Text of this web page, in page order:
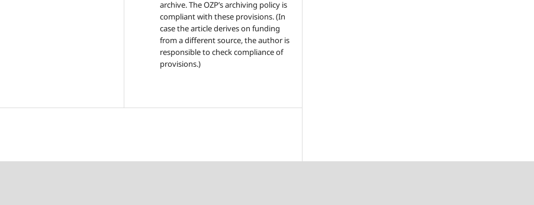
archive. The OZP’s archiving policy is
compliant with these provisions. (In
case the article derives on funding
from a different source, the author is
responsible to check compliance of
provisions.)